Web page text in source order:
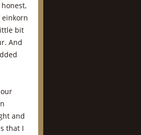
einkorn
bit
And
and
that I